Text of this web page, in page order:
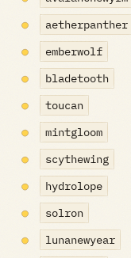
aetherpanther
emberwolf
bladetooth
toucan
mintgloom
scythewing
hydrolope
solron
lunanewyear